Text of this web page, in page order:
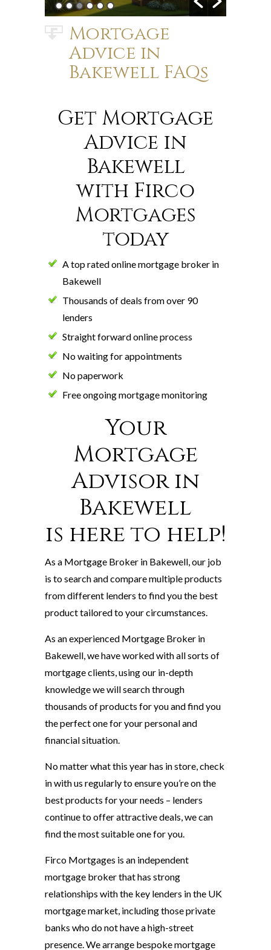
Mortgage
Advice in
Bakewell FAQs
Get Mortgage
Advice in
Bakewell
with Firco
Mortgages
today
A top rated online mortgage broker in
Bakewell
Thousands of deals from over 90
lenders
Straight forward online process
No waiting for appointments
No paperwork
Free ongoing mortgage monitoring
Your
Mortgage
Advisor in
Bakewell
is here to help!
As a Mortgage Broker in Bakewell, our job
is to search and compare multiple products
from different lenders to find you the best
product tailored to your circumstances.
As an experienced Mortgage Broker in
Bakewell, we have worked with all sorts of
mortgage clients, using our in-depth
knowledge we will search through
thousands of products for you and find you
the perfect one for your personal and
financial situation.
No matter what this year has in store, check
in with us regularly to ensure you’re on the
best products for your needs – lenders
continue to offer attractive deals, we can
find the most suitable one for you.
Firco Mortgages is an independent
mortgage broker that has strong
relationships with the key lenders in the UK
mortgage market, including those private
banks who do not have a high-street
presence. We arrange bespoke mortgage